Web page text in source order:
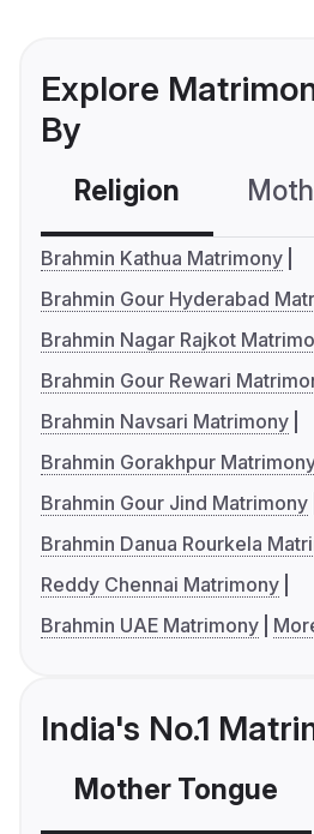
Explore
By
Religion
Brahmin Kathua Matrimony
Brahmin Gour Hyderabad
Brahmin Nagar Rajkot
Brahmin Gour Rewari
Brahmin Navsari Matrimony
Brahmin Gorakhpur
Brahmin Gour Jind Matrimony
Brahmin Danua Rourkela
Reddy Chennai Matrimony
Brahmin UAE Matrimony
India's No.1
Mother Tongue